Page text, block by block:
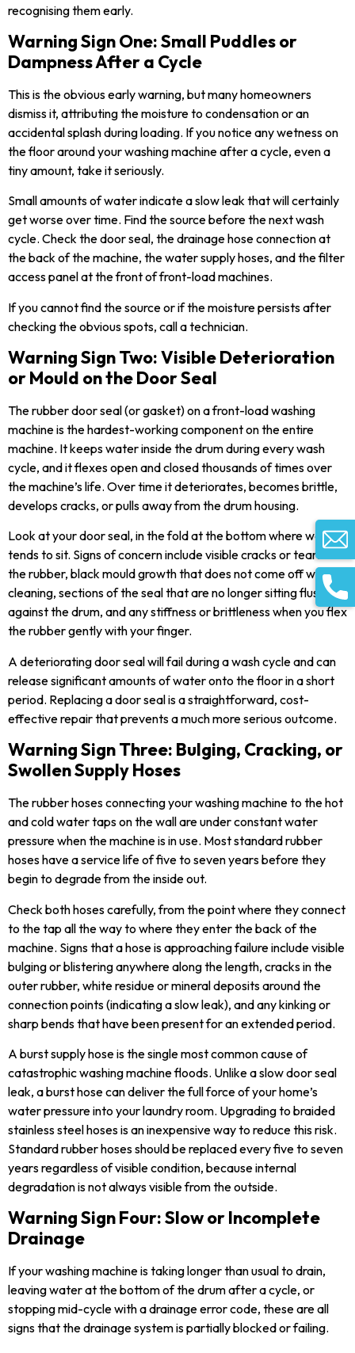
recognising them early.
Warning Sign One: Small Puddles or
Dampness After a Cycle
This is the obvious early warning, but many homeowners
dismiss it, attributing the moisture to condensation or an
accidental splash during loading. If you notice any wetness on
the floor around your washing machine after a cycle, even a
tiny amount, take it seriously.
Small amounts of water indicate a slow leak that will certainly
get worse over time. Find the source before the next wash
cycle. Check the door seal, the drainage hose connection at
the back of the machine, the water supply hoses, and the filter
access panel at the front of front-load machines.
If you cannot find the source or if the moisture persists after
checking the obvious spots, call a technician.
Warning Sign Two: Visible Deterioration
or Mould on the Door Seal
The rubber door seal (or gasket) on a front-load washing
machine is the hardest-working component on the entire
machine. It keeps water inside the drum during every wash
cycle, and it flexes open and closed thousands of times over
the machine’s life. Over time it deteriorates, becomes brittle,
develops cracks, or pulls away from the drum housing.
Look at your door seal, in the fold at the bottom where water
tends to sit. Signs of concern include visible cracks or tears in
the rubber, black mould growth that does not come off with
cleaning, sections of the seal that are no longer sitting flush
against the drum, and any stiffness or brittleness when you flex
the rubber gently with your finger.
A deteriorating door seal will fail during a wash cycle and can
release significant amounts of water onto the floor in a short
period. Replacing a door seal is a straightforward, cost-
effective repair that prevents a much more serious outcome.
Warning Sign Three: Bulging, Cracking, or
Swollen Supply Hoses
The rubber hoses connecting your washing machine to the hot
and cold water taps on the wall are under constant water
pressure when the machine is in use. Most standard rubber
hoses have a service life of five to seven years before they
begin to degrade from the inside out.
Check both hoses carefully, from the point where they connect
to the tap all the way to where they enter the back of the
machine. Signs that a hose is approaching failure include visible
bulging or blistering anywhere along the length, cracks in the
outer rubber, white residue or mineral deposits around the
connection points (indicating a slow leak), and any kinking or
sharp bends that have been present for an extended period.
A burst supply hose is the single most common cause of
catastrophic washing machine floods. Unlike a slow door seal
leak, a burst hose can deliver the full force of your home’s
water pressure into your laundry room. Upgrading to braided
stainless steel hoses is an inexpensive way to reduce this risk.
Standard rubber hoses should be replaced every five to seven
years regardless of visible condition, because internal
degradation is not always visible from the outside.
Warning Sign Four: Slow or Incomplete
Drainage
If your washing machine is taking longer than usual to drain,
leaving water at the bottom of the drum after a cycle, or
stopping mid-cycle with a drainage error code, these are all
signs that the drainage system is partially blocked or failing.